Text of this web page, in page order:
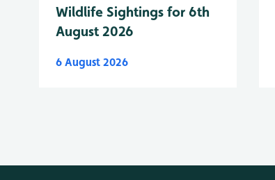
Wildlife Sightings for 6th
August 2026
6 August 2026